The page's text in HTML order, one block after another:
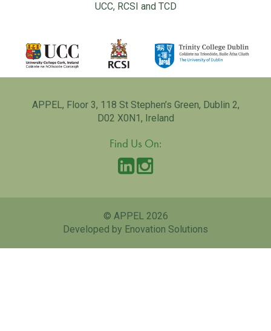
UCC, RCSI and TCD
APPEL, Floor 3, 118 St Stephen’s Green, Dublin 2,
D02 X0N1, Ireland
Find Us On:
© APPEL 2026
Developed by Enovation Solutions